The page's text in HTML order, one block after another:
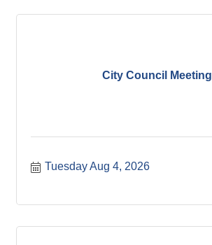
City Council Meeting
Tuesday Aug 4, 2026